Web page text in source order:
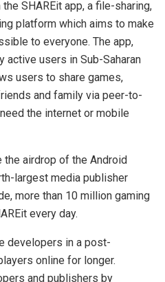
SHAREit app, a file-sharing,
platform which aims to make
to everyone. The app,
active users in Sub-Saharan
users to share games,
and family via peer-to-
the internet or mobile
the airdrop of the Android
largest media publisher
more than 10 million gaming
every day.
developers in a post-
online for longer.
and publishers by